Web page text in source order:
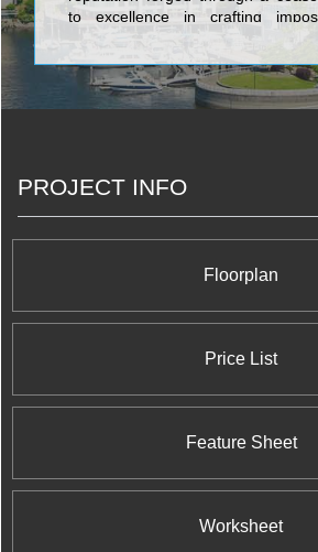
to excellence in crafting
stupendous, and efficient
superlative condominiums
Toronto; the baronial
Broadview Avenue, which
80,000 square foot office
222 regal residential units; and
acres of Oakville lakeshore.
PROJECT INFO
Floorplan
Price List
Feature Sheet
Worksheet